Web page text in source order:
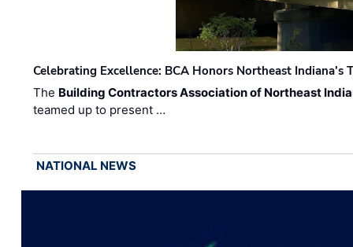
Celebrating Excellence: BCA Honors Northeast Indiana's
The Building Contractors Association of Northeast
teamed up to present …
NATIONAL NEWS